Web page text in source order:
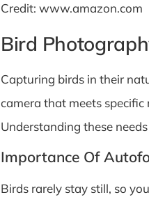
Credit: www.amazon.com
Bird
Capturing birds in their
camera that meets
Understanding these
Importance Of
Birds rarely stay still, so